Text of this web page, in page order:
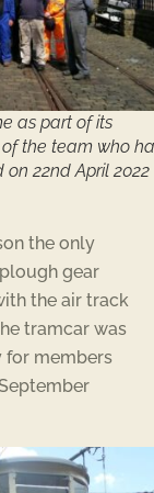
as part of its
the team who
22nd April 2022
the only
gear
the air track
tramcar was
for members